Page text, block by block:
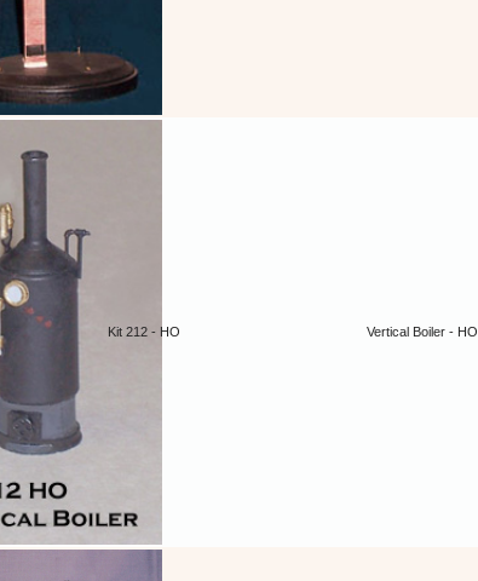
Kit 212 - HO Vertical Boiler - HO